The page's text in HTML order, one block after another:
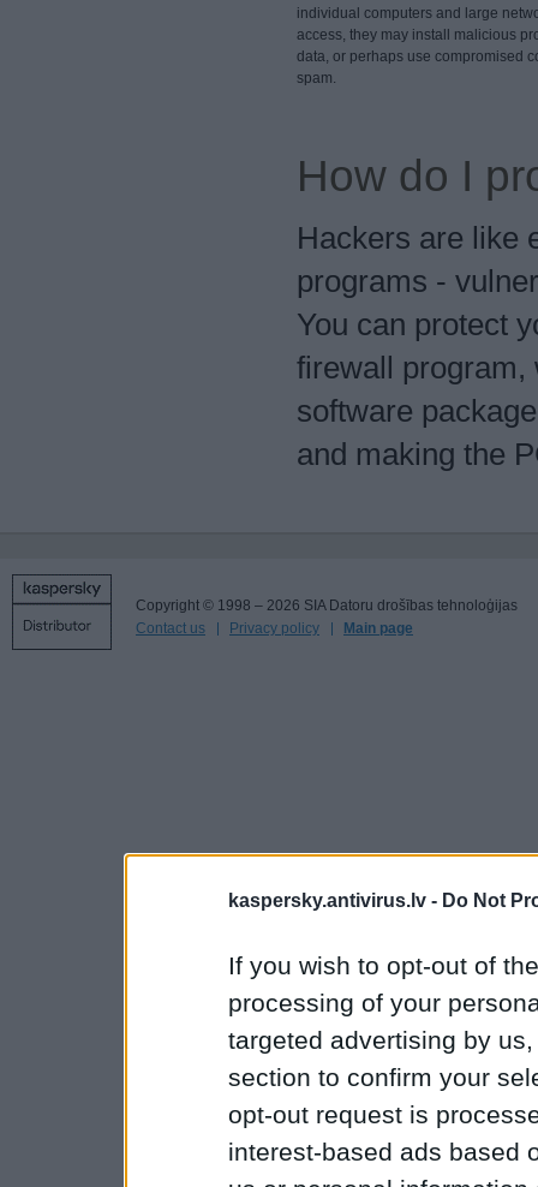
kaspersky.antivirus.lv - Do Not
If you wish to opt-out of
processing of your
targeted advertising by
section to confirm your
opt-out request is
interest-based ads based
individual computers and large
access, they may install malicious
data, or perhaps use compromised
spam.
How do I
Hackers are like
programs -
You can protect
firewall program,
software
and making the
Copyright © 1998 – 2026 SIA Datoru drošības tehnoloģijas
Contact us
Privacy policy Main page